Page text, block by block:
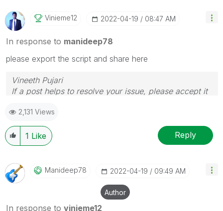
Vinieme12 ‎2022-04-19 08:47 AM
In response to manideep78
please export the script and share here
Vineeth Pujari
If a post helps to resolve your issue, please accept it
2,131 Views
1 Like Reply
Manideep78 ‎2022-04-19 09:49 AM
Author
In response to vinieme12